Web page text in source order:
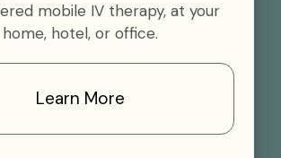
mobile IV therapy, at your
home, hotel, or office.
Learn More